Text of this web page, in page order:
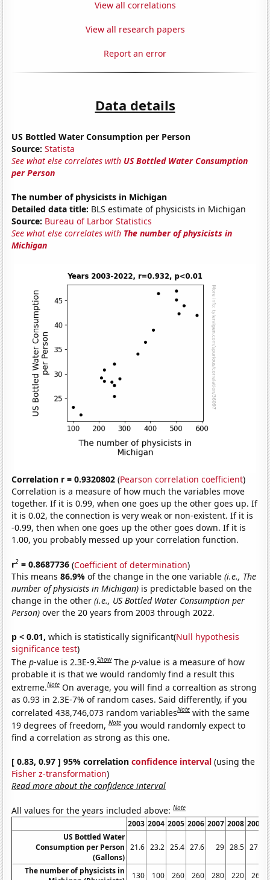
View all correlations
View all research papers
Report an error
Data details
US Bottled Water Consumption per Person
Source: Statista
See what else correlates with US Bottled Water Consumption
per Person
The number of physicists in Michigan
Detailed data title: BLS estimate of physicists in Michigan
Source: Bureau of Larbor Statistics
See what else correlates with The number of physicists in
Michigan
Correlation r = 0.9320802 (Pearson correlation coefficient)
Correlation is a measure of how much the variables move
together. If it is 0.99, when one goes up the other goes up. If
it is 0.02, the connection is very weak or non-existent. If it is
-0.99, then when one goes up the other goes down. If it is
1.00, you probably messed up your correlation function.
r2 = 0.8687736 (Coefficient of determination)
This means86.9%of the change in the one variable(i.e., The
number of physicists in Michigan) is predictable based on the
change in the other(i.e., US Bottled Water Consumption per
Person) over the 20 years from 2003 through 2022.
p < 0.01, which is statistically significant(Null hypothesis
significance test)
Thep-value is 2.3E-9.Show Thep-value is a measure of how
probable it is that we would randomly find a result this
extreme.Note On average, you will find a correaltion as strong
as 0.93 in 2.3E-7% of random cases. Said differently, if you
correlated 438,746,073 random variablesNote with the same
19 degrees of freedom,Note you would randomly expect to
find a correlation as strong as this one.
[ 0.83, 0.97 ] 95% correlationconfidence interval (using the
Fisher z-transformation)
Read more about the confidence interval
All values for the years included above:Note
2003 2004 2005 2006 2007 2008 2009
US Bottled Water
Consumption per Person
(Gallons)
21.6 23.2 25.4 27.6 29 28.5 27.6
The number of physicists in
130 100 260 260 280 220 260